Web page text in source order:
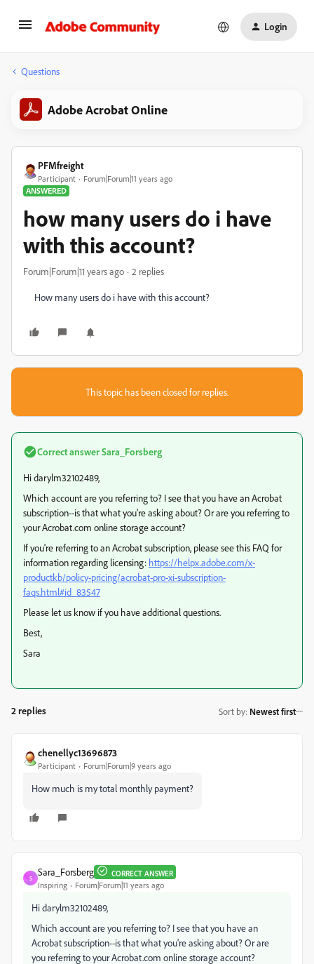
Login
Questions
Adobe Acrobat Online
PFMfreight
Participant
Forum|Forum|11 years ago
ANSWERED
how many users do i have
with this account?
Forum|Forum|11 years ago 2 replies
How many users do i have with this account?
This topic has been closed for replies.
Correct answerSara_Forsberg
Hi darylm32102489,
Which account are you referring to? I see that you have an Acrobat
subscription--is that what you're asking about? Or are you referring to
your Acrobat.com online storage account?
If you're referring to an Acrobat subscription, please see this FAQ for
information regarding licensing: https://helpx.adobe.com/x-
productkb/policy-pricing/acrobat-pro-xi-subscription-
faqs.html#id_83547
Please let us know if you have additional questions.
Best,
Sara
2 replies Sort by: Newest first
chenellyc13696873
Participant Forum|Forum|9 years ago
How much is my total monthly payment?
S
Sara_Forsberg CORRECT ANSWER
Inspiring Forum|Forum|11 years ago
Hi darylm32102489,
Which account are you referring to? I see that you have an
Acrobat subscription--is that what you're asking about? Or are
you referring to your Acrobat.com online storage account?